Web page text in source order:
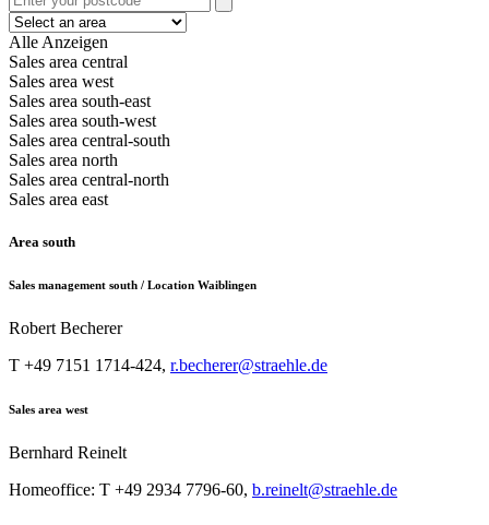
Alle Anzeigen
Sales area central
Sales area west
Sales area south-east
Sales area south-west
Sales area central-south
Sales area north
Sales area central-north
Sales area east
Area south
Sales management south / Location Waiblingen
Robert Becherer
T +49 7151 1714-424, r.becherer@straehle.de
Sales area west
Bernhard Reinelt
Homeoffice: T +49 2934 7796-60, b.reinelt@straehle.de